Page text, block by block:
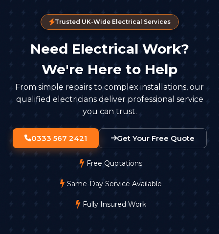
Trusted UK-Wide Electrical Services
Need Electrical Work?
We're Here to Help
From simple repairs to complex installations, our
qualified electricians deliver professional service
you can trust.
0333 567 2421 Get Your Free Quote
Free Quotations
Same-Day Service Available
Fully Insured Work